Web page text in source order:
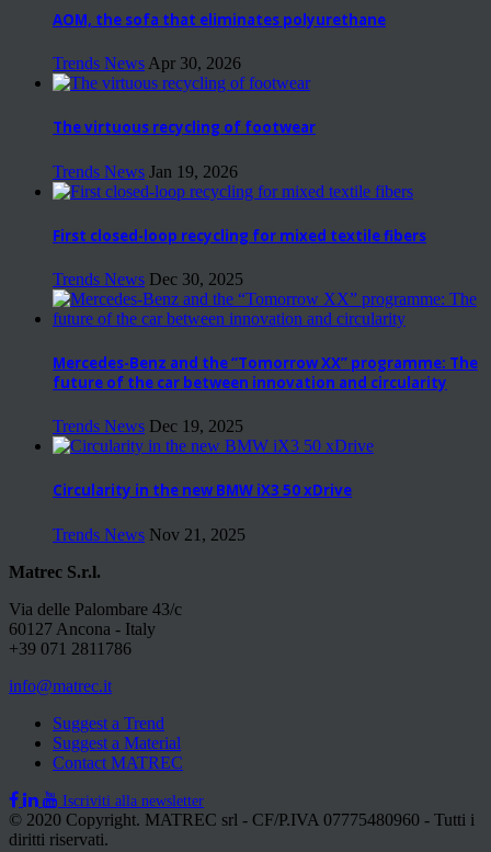
AOM, the sofa that eliminates polyurethane
Trends News Apr 30, 2026
The virtuous recycling of footwear
Trends News Jan 19, 2026
First closed-loop recycling for mixed textile fibers
Trends News Dec 30, 2025
Mercedes-Benz and the “Tomorrow XX” programme: The
future of the car between innovation and circularity
Trends News Dec 19, 2025
Circularity in the new BMW iX3 50 xDrive
Trends News Nov 21, 2025
Matrec S.r.l.
Via delle Palombare 43/c
60127 Ancona - Italy
+39 071 2811786
info@matrec.it
Suggest a Trend
Suggest a Material
Contact MATREC
Iscriviti alla newsletter
© 2020 Copyright. MATREC srl - CF/P.IVA 07775480960 - Tutti i
diritti riservati.